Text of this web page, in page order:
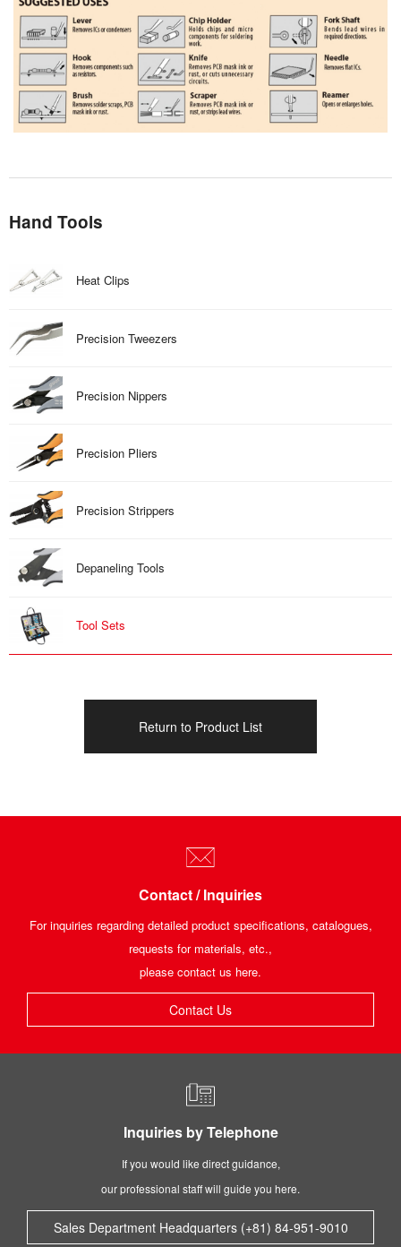
Hand Tools
Heat Clips
Precision Tweezers
Precision Nippers
Precision Pliers
Precision Strippers
Depaneling Tools
Tool Sets
Return to Product List
Contact / Inquiries
For inquiries regarding detailed product specifications, catalogues,
requests for materials, etc.,
please contact us here.
Contact Us
Inquiries by Telephone
If you would like direct guidance,
our professional staff will guide you here.
Sales Department Headquarters (+81) 84-951-9010